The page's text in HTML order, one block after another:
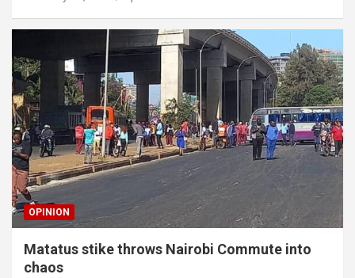
OPINION
Matatus stike throws Nairobi Commute into
chaos